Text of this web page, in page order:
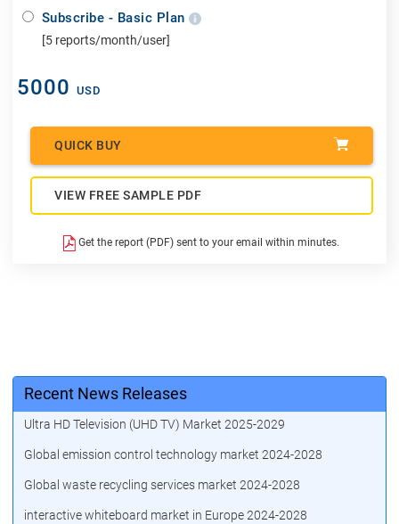
Subscribe - Basic Plan
[5 reports/month/user]
5000 USD
QUICK BUY
VIEW FREE SAMPLE PDF
Get the report (PDF) sent to your email within minutes.
Recent News Releases
Ultra HD Television (UHD TV) Market 2025-2029
Global emission control technology market 2024-2028
Global waste recycling services market 2024-2028
interactive whiteboard market in Europe 2024-2028